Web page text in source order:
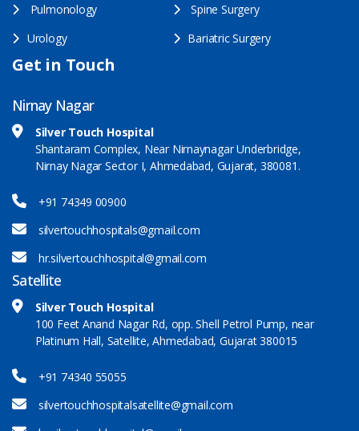
Pulmonology
Spine Surgery
Urology
Bariatric Surgery
Get in Touch
Nirnay Nagar
Silver Touch Hospital
Shantaram Complex, Near Nirnaynagar Underbridge,
Nirnay Nagar Sector I, Ahmedabad, Gujarat, 380081.
+91 74349 00900
silvertouchhospitals@gmail.com
hr.silvertouchhospital@gmail.com
Satellite
Silver Touch Hospital
100 Feet Anand Nagar Rd, opp. Shell Petrol Pump, near
Platinum Hall, Satellite, Ahmedabad, Gujarat 380015
+91 74340 55055
silvertouchhospitalsatellite@gmail.com